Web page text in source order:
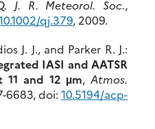
J. R. Meteorol. Soc.,
qj.379, 2009.
J. J., and Parker R. J.:
IASI and AATSR
11 and 12 µm,Atmos.
6683, doi:10.5194/acp-